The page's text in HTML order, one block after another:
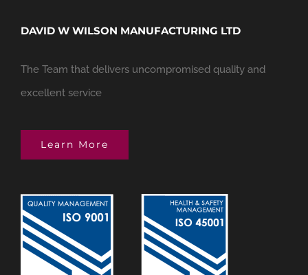
DAVID W WILSON MANUFACTURING LTD
The Team that delivers uncompromised quality and
excellent service
Learn More